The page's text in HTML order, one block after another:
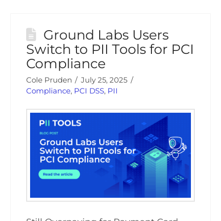
Ground Labs Users
Switch to PII Tools for PCI
Compliance
Cole Pruden
July 25, 2025
Compliance, PCI DSS, PII